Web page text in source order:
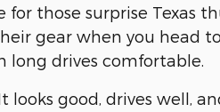
for those surprise Texas
gear when you head
long drives comfortable.
good, drives well,